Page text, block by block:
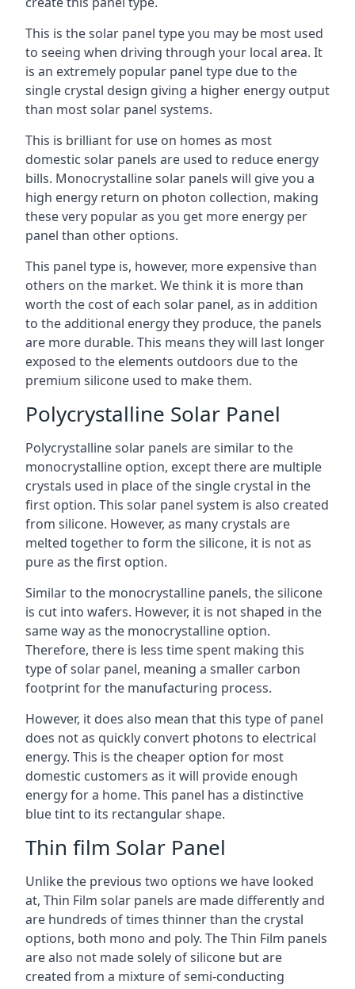
This is the solar panel type you may be most used
to seeing when driving through your local area. It
is an extremely popular panel type due to the
single crystal design giving a higher energy output
than most solar panel systems.
This is brilliant for use on homes as most
domestic solar panels are used to reduce energy
bills. Monocrystalline solar panels will give you a
high energy return on photon collection, making
these very popular as you get more energy per
panel than other options.
This panel type is, however, more expensive than
others on the market. We think it is more than
worth the cost of each solar panel, as in addition
to the additional energy they produce, the panels
are more durable. This means they will last longer
exposed to the elements outdoors due to the
premium silicone used to make them.
Polycrystalline Solar Panel
Polycrystalline solar panels are similar to the
monocrystalline option, except there are multiple
crystals used in place of the single crystal in the
first option. This solar panel system is also created
from silicone. However, as many crystals are
melted together to form the silicone, it is not as
pure as the first option.
Similar to the monocrystalline panels, the silicone
is cut into wafers. However, it is not shaped in the
same way as the monocrystalline option.
Therefore, there is less time spent making this
type of solar panel, meaning a smaller carbon
footprint for the manufacturing process.
However, it does also mean that this type of panel
does not as quickly convert photons to electrical
energy. This is the cheaper option for most
domestic customers as it will provide enough
energy for a home. This panel has a distinctive
blue tint to its rectangular shape.
Thin film Solar Panel
Unlike the previous two options we have looked
at, Thin Film solar panels are made differently and
are hundreds of times thinner than the crystal
options, both mono and poly. The Thin Film panels
are also not made solely of silicone but are
created from a mixture of semi-conducting